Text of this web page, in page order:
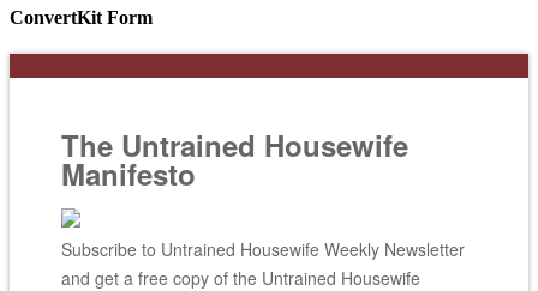
ConvertKit Form
The Untrained Housewife
Manifesto
Subscribe to Untrained Housewife Weekly Newsletter
and get a free copy of the Untrained Housewife